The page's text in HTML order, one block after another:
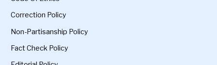
Correction Policy
Non-Partisanship Policy
Fact Check Policy